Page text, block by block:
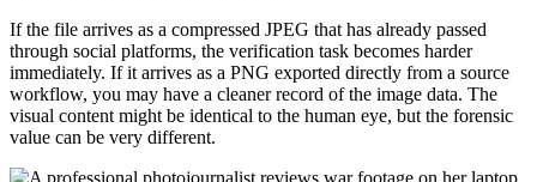
If the file arrives as a compressed JPEG that has already passed
through social platforms, the verification task becomes harder
immediately. If it arrives as a PNG exported directly from a source
workflow, you may have a cleaner record of the image data. The
visual content might be identical to the human eye, but the forensic
value can be very different.